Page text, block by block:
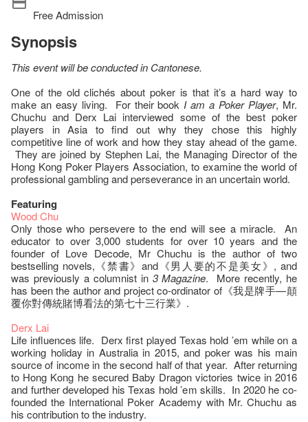
Free Admission
Synopsis
This event will be conducted in Cantonese.
One of the old clichés about poker is that it’s a hard way to
make an easy living. For their book I am a Poker Player, Mr.
Chuchu and Derx Lai interviewed some of the best poker
players in Asia to find out why they chose this highly
competitive line of work and how they stay ahead of the game.
They are joined by Stephen Lai, the Managing Director of the
Hong Kong Poker Players Association, to examine the world of
professional gambling and perseverance in an uncertain world.
Featuring
Wood Chu
Only those who persevere to the end will see a miracle. An
educator to over 3,000 students for over 10 years and the
founder of Love Decode, Mr Chuchu is the author of two
bestselling novels,《禁書》and《男人要的不是美女》, and
was previously a columnist in 3 Magazine. More recently, he
has been the author and project co-ordinator of《我是牌手—顛
覆你對傳統賭博看法的第七十三行業》.
Derx Lai
Life influences life. Derx first played Texas hold ’em while on a
working holiday in Australia in 2015, and poker was his main
source of income in the second half of that year. After returning
to Hong Kong he secured Baby Dragon victories twice in 2016
and further developed his Texas hold ’em skills. In 2020 he co-
founded the International Poker Academy with Mr. Chuchu as
his contribution to the industry.